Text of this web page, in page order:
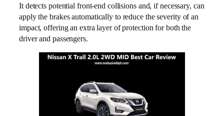
It detects potential front-end collisions and, if necessary, can
apply the brakes automatically to reduce the severity of an
impact, offering an extra layer of protection for both the
driver and passengers.